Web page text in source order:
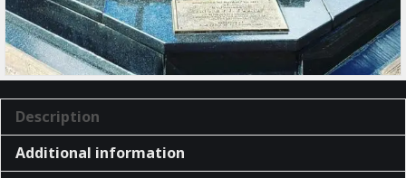
Description
Additional information